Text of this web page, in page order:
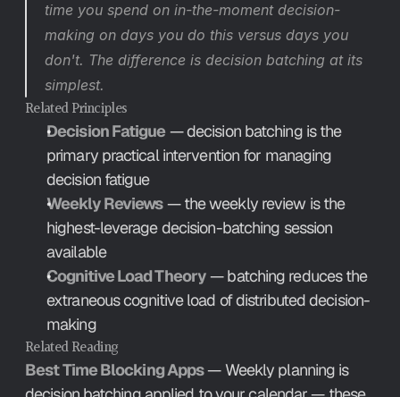
time you spend on in-the-moment decision-
making on days you do this versus days you
don't. The difference is decision batching at its
simplest.
Related Principles
Decision Fatigue — decision batching is the
primary practical intervention for managing
decision fatigue
Weekly Reviews — the weekly review is the
highest-leverage decision-batching session
available
Cognitive Load Theory — batching reduces the
extraneous cognitive load of distributed decision-
making
Related Reading
Best Time Blocking Apps — Weekly planning is